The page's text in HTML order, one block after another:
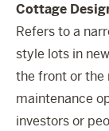
Cottage
Refers to a
style lots in
the front or the
maintenance
investors or